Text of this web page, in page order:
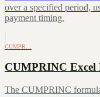
over a specified period,
payment timing.
CUMPR…
CUMPRINC Excel
The CUMPRINC